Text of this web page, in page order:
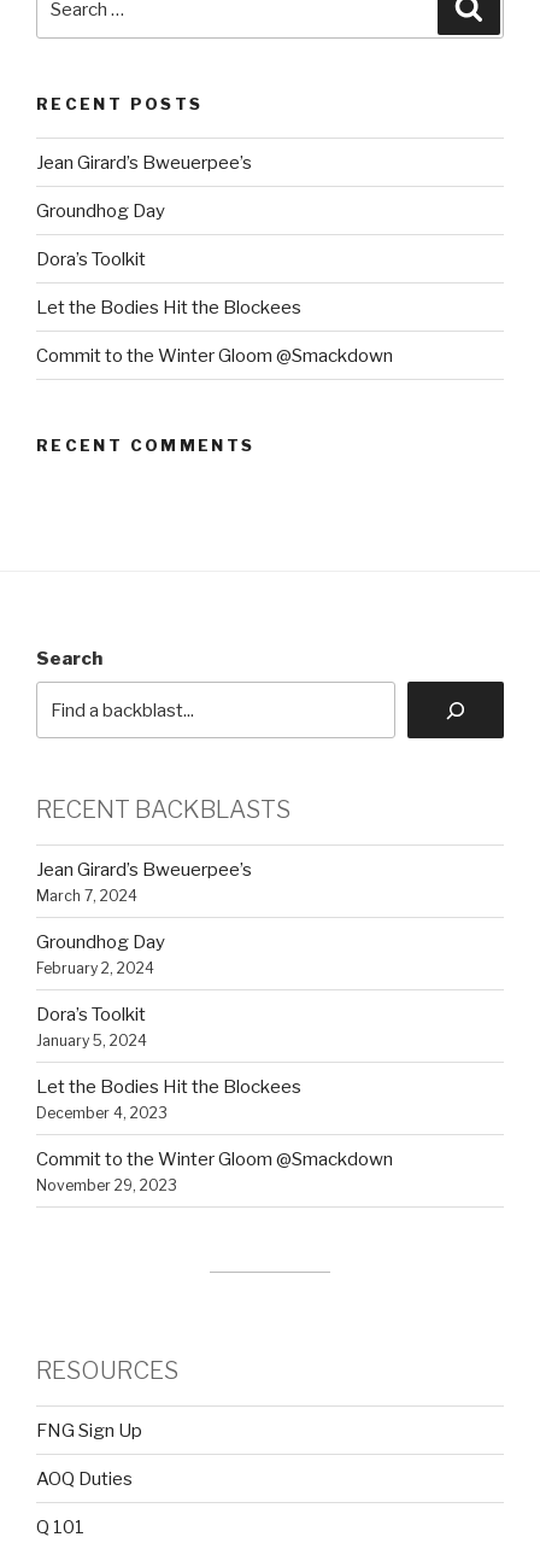
RECENT POSTS
Jean Girard’s Bweuerpee’s
Groundhog Day
Dora’s Toolkit
Let the Bodies Hit the Blockees
Commit to the Winter Gloom @Smackdown
RECENT COMMENTS
Search
RECENT BACKBLASTS
Jean Girard’s Bweuerpee’s
March 7, 2024
Groundhog Day
February 2, 2024
Dora’s Toolkit
January 5, 2024
Let the Bodies Hit the Blockees
December 4, 2023
Commit to the Winter Gloom @Smackdown
November 29, 2023
RESOURCES
FNG Sign Up
AOQ Duties
Q 101